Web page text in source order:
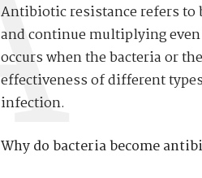
Antibiotic resistance refers to
and continue multiplying
occurs when the bacteria or
effectiveness of different
infection.
Why do bacteria become